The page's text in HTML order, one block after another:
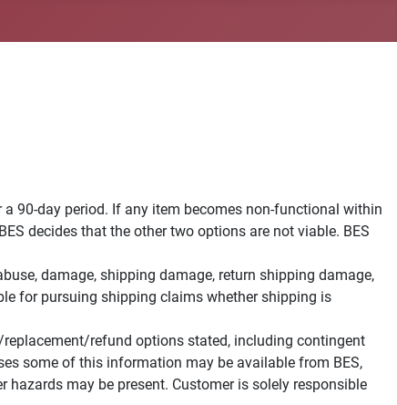
90-day period. If any item becomes non-functional within
decides that the other two options are not viable. BES
damage, shipping damage, return shipping damage,
for pursuing shipping claims whether shipping is
refund options stated, including contingent
some of this information may be available from BES,
may be present. Customer is solely responsible